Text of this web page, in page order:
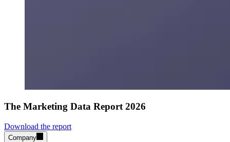
The Marketing Data Report 2026
Download the report
Company